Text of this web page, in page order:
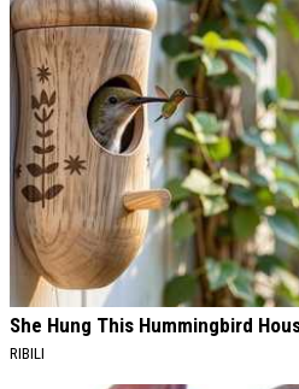
She Hung This Hummingbird
RIBILI